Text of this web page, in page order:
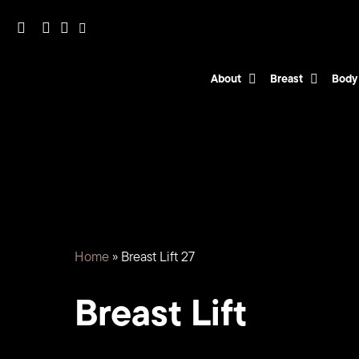
facebookyoutube
instagram
tiktok
About Breast Body
Home» Breast Lift 27
Breast Lift